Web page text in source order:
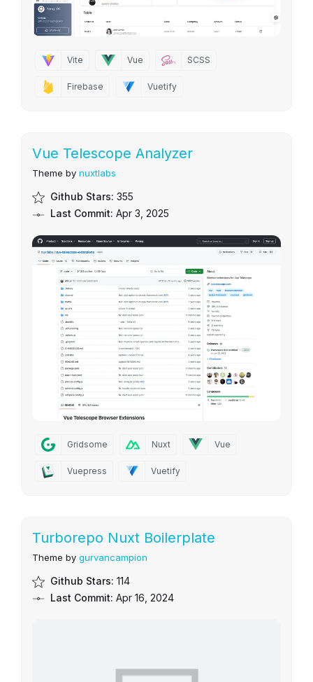
Vite Vue SCSS
Firebase Vuetify
Vue Telescope Analyzer
Theme by nuxtlabs
Github Stars: 355
Last Commit: Apr 3, 2025
Gridsome Nuxt Vue
Vuepress Vuetify
Turborepo Nuxt Boilerplate
Theme by gurvancampion
Github Stars: 114
Last Commit: Apr 16, 2024